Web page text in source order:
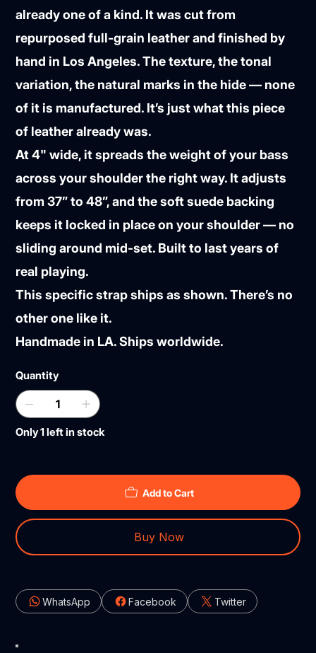
already one of a kind. It was cut from
repurposed full-grain leather and finished by
hand in Los Angeles. The texture, the tonal
variation, the natural marks in the hide — none
of it is manufactured. It’s just what this piece
of leather already was.
At 4" wide, it spreads the weight of your bass
across your shoulder the right way. It adjusts
from 37” to 48”, and the soft suede backing
keeps it locked in place on your shoulder — no
sliding around mid-set. Built to last years of
real playing.
This specific strap ships as shown. There’s no
other one like it.
Handmade in LA. Ships worldwide.
Quantity
Only 1 left in stock
Add to Cart
Buy Now
Facebook
WhatsApp Twitter